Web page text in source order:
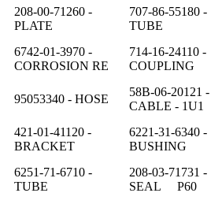
208-00-71260 -
PLATE
707-86-55180 -
TUBE
6742-01-3970 -
CORROSION RE
714-16-24110 -
COUPLING
95053340 - HOSE
58B-06-20121 -
CABLE - 1U1
421-01-41120 -
BRACKET
6221-31-6340 -
BUSHING
6251-71-6710 -
TUBE
208-03-71731 -
SEAL P60